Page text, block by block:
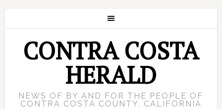
CONTRA COSTA
HERALD
NEWS OF BY AND FOR THE PEOPLE OF
CONTRA COSTA COUNTY, CALIFORNIA